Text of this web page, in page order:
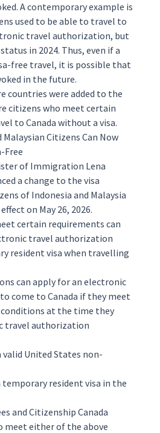
A contemporary example is
used to be able to travel to
travel authorization, but
in 2024. Thus, even if a
free travel, it is possible that
in the future.
countries were added to the
citizens who meet certain
to Canada without a visa.
Citizens Can Now
Free
of Immigration Lena
a change to the visa
of Indonesia and Malaysia
on May 26, 2026.
certain requirements can
travel authorization
resident visa when travelling
can apply for an electronic
come to Canada if they meet
at the time they
travel authorization
United States non-
temporary resident visa in the
and Citizenship Canada
meet either of the above